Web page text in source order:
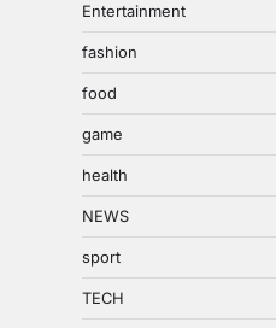
Entertainment
fashion
food
game
health
NEWS
sport
TECH